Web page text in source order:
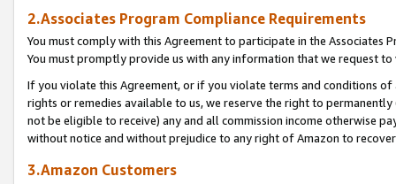
2.Associates Program Compliance Requirements
You must comply with this Agreement to participate in the Associates
You must promptly provide us with any information that we request
If you violate this Agreement, or if you violate terms and conditions
rights or remedies available to us, we reserve the right to
not be eligible to receive) any and all commission income otherwise
without notice and without prejudice to any right of Amazon to
3.Amazon Customers